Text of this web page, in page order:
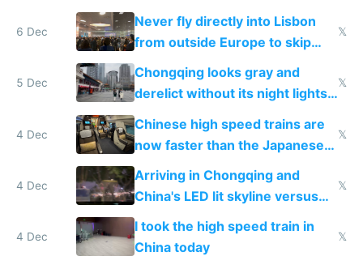
6 Dec
Never fly directly into Lisbon
from outside Europe to skip
immigration
𝕏
5 Dec
Chongqing looks gray and
derelict without its night lights
and needs better maintenance
𝕏
4 Dec
Chinese high speed trains are
now faster than the Japanese
Shinkansen
𝕏
4 Dec
Arriving in Chongqing and
China's LED lit skyline versus
Europe saving energy
𝕏
4 Dec
I took the high speed train in
China today
𝕏